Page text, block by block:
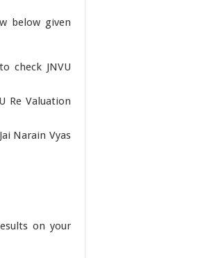
below given
check JNVU
Re Valuation
Narain Vyas
on your